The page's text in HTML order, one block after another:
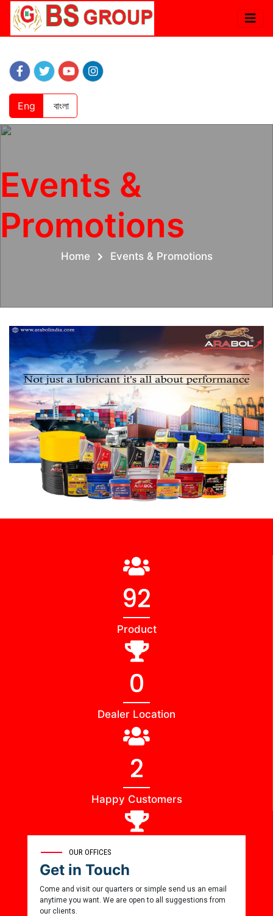
Eng বাংলা
Events &
Promotions
Home Events & Promotions
98
Product
0
Dealer Location
2
Happy Customers
Award Winner
OUR OFFICES
Get in Touch
Come and visit our quarters or simple send us an email
anytime you want. We are open to all suggestions from
our clients.